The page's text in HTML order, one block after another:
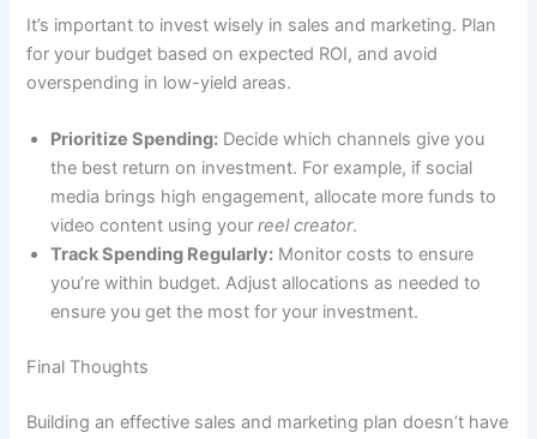
It’s important to invest wisely in sales and marketing. Plan
for your budget based on expected ROI, and avoid
overspending in low-yield areas.
Prioritize Spending: Decide which channels give you
the best return on investment. For example, if social
media brings high engagement, allocate more funds to
video content using yourreel creator.
Track Spending Regularly: Monitor costs to ensure
you’re within budget. Adjust allocations as needed to
ensure you get the most for your investment.
Final Thoughts
Building an effective sales and marketing plan doesn’t have